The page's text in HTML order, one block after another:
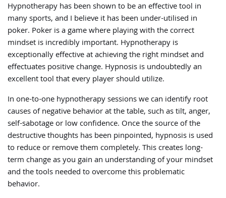
Hypnotherapy has been shown to be an effective tool in
many sports, and I believe it has been under-utilised in
poker. Poker is a game where playing with the correct
mindset is incredibly important. Hypnotherapy is
exceptionally effective at achieving the right mindset and
effectuates positive change. Hypnosis is undoubtedly an
excellent tool that every player should utilize.
In one-to-one hypnotherapy sessions we can identify root
causes of negative behavior at the table, such as tilt, anger,
self-sabotage or low confidence. Once the source of the
destructive thoughts has been pinpointed, hypnosis is used
to reduce or remove them completely. This creates long-
term change as you gain an understanding of your mindset
and the tools needed to overcome this problematic
behavior.